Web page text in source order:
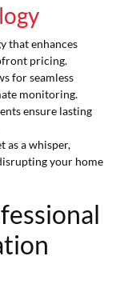
that enhances
pricing.
for seamless
monitoring.
ensure lasting
as a whisper,
your home